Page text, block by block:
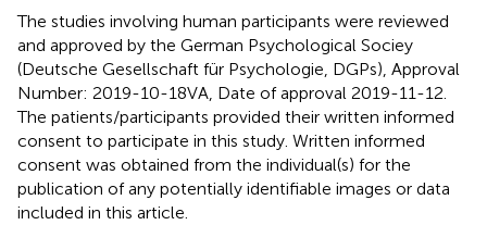
The studies involving human participants were reviewed
and approved by the German Psychological Sociey
(Deutsche Gesellschaft für Psychologie, DGPs), Approval
Number: 2019-10-18VA, Date of approval 2019-11-12.
The patients/participants provided their written informed
consent to participate in this study. Written informed
consent was obtained from the individual(s) for the
publication of any potentially identifiable images or data
included in this article.